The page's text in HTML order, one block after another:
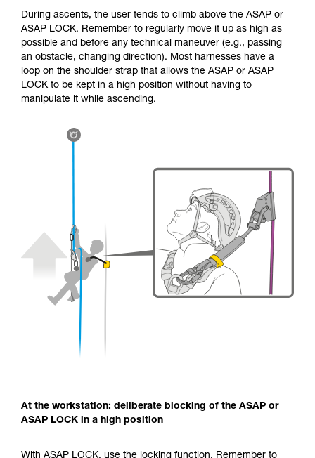
During ascents, the user tends to climb above the ASAP or
ASAP LOCK. Remember to regularly move it up as high as
possible and before any technical maneuver (e.g., passing
an obstacle, changing direction). Most harnesses have a
loop on the shoulder strap that allows the ASAP or ASAP
LOCK to be kept in a high position without having to
manipulate it while ascending.
At the workstation: deliberate blocking of the ASAP or
ASAP LOCK in a high position